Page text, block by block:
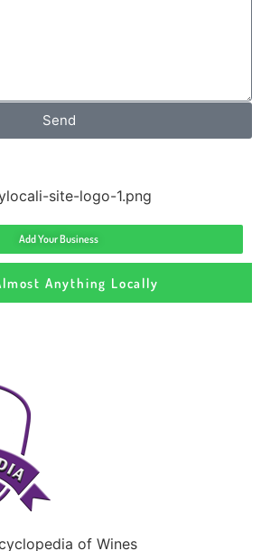
Send
Add Your Business
Anything Locally
of Wines